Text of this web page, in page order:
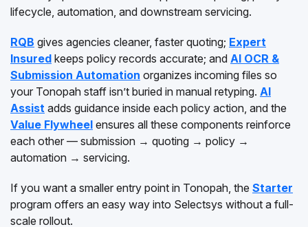
lifecycle, automation, and downstream servicing.
RQB gives agencies cleaner, faster quoting; Expert
Insured keeps policy records accurate; and AI OCR &
Submission Automation organizes incoming files so
your Tonopah staff isn’t buried in manual retyping. AI
Assist adds guidance inside each policy action, and the
Value Flywheel ensures all these components reinforce
each other — submission → quoting → policy →
automation → servicing.
If you want a smaller entry point in Tonopah, the Starter
program offers an easy way into Selectsys without a full-
scale rollout.